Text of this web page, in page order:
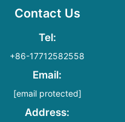
Contact Us
Tel:
+86-17712582558
Email:
[email protected]
Address: